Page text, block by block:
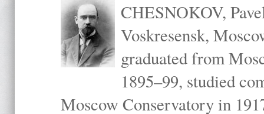
CHESNOKOV,
Voskresensk,
graduated from
1895–99, studied
Moscow Conservatory in